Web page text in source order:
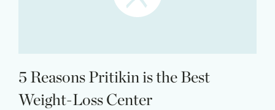
5 Reasons Pritikin is the Best
Weight-Loss Center